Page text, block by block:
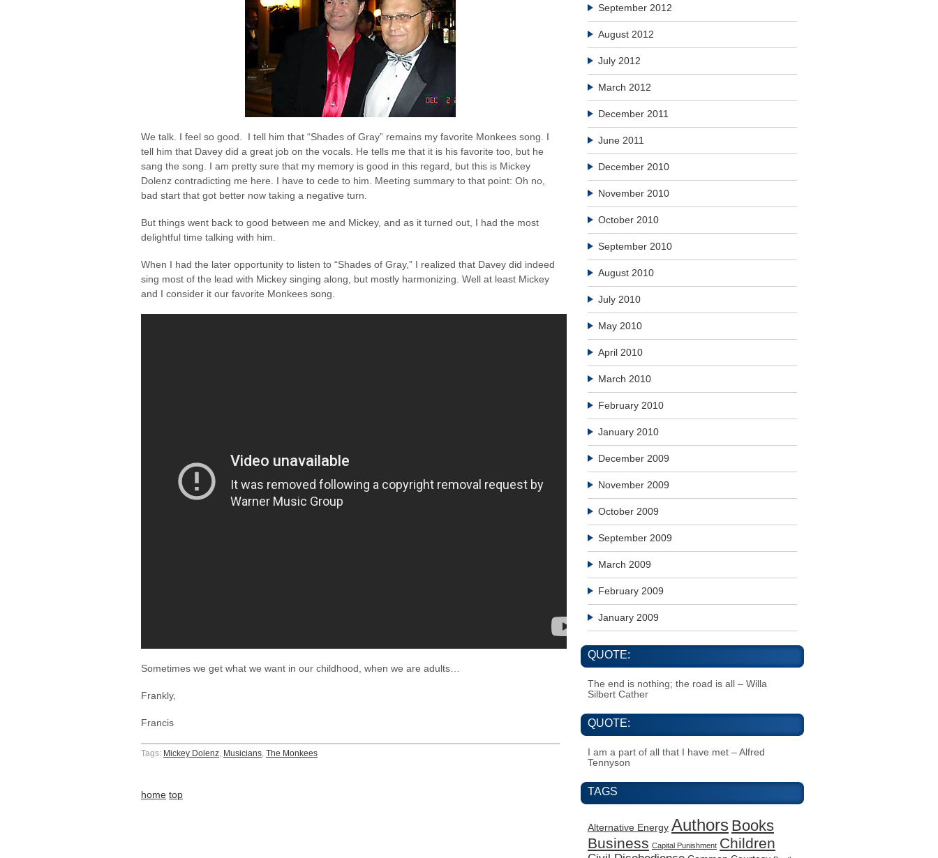
We talk. I feel so good. I tell him that “Shades of Gray” remains my favorite Monkees song. I
tell him that Davey did a great job on the vocals. He tells me that it is his favorite too, but he
sang the song. I am pretty sure that my memory is good in this regard, but this is Mickey
Dolenz contradicting me here. I have to cede to him. Meeting summary to that point: Oh no,
bad start that got better now taking a negative turn.
But things went back to good between me and Mickey, and as it turned out, I had the most
delightful time talking with him.
When I had the later opportunity to listen to “Shades of Gray,” I realized that Davey did indeed
sing most of the lead with Mickey singing along, but mostly harmonizing. Well at least Mickey
and I consider it our favorite Monkees song.
Sometimes we get what we want in our childhood, when we are adults…
Frankly,
Francis
Tags: Mickey Dolenz, Musicians, The Monkees
home top
September 2012
August 2012
July 2012
March 2012
December 2011
June 2011
December 2010
November 2010
October 2010
September 2010
August 2010
July 2010
May 2010
April 2010
March 2010
February 2010
January 2010
December 2009
November 2009
October 2009
September 2009
March 2009
February 2009
January 2009
QUOTE:
The end is nothing; the road is all – Willa
Silbert Cather
QUOTE:
I am a part of all that I have met – Alfred
Tennyson
TAGS
Alternative Energy Authors Books
Business Capital Punishment Children